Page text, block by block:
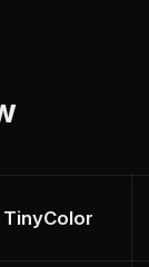
TinyColor